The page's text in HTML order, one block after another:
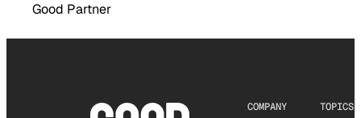
Good Partner
COMPANY TOPICS